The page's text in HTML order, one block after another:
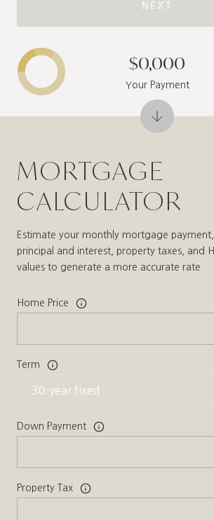
NEXT
MORTGAGE
CALCULATOR
Estimate your monthly mortgage
principal and interest, property taxes, and
values to generate a more accurate rate.
Home Price
Term
Down Payment
Property Tax
$0,000
Your Payment